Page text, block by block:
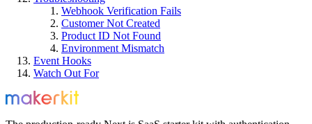
Webhook Verification Fails
Customer Not Created
Product ID Not Found
Environment Mismatch
Event Hooks
Watch Out For